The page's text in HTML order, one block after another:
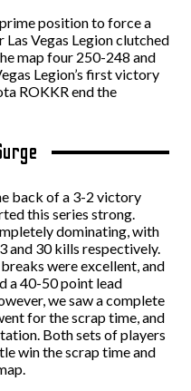
position to force a
Las Vegas Legion clutched
map four 250-248 and
Legion’s first victory
ROKKR end the
back of a 3-2 victory
this series strong.
dominating, with
and 30 kills respectively.
were excellent, and
a 40-50 point lead
we saw a complete
for the scrap time, and
Both sets of players
win the scrap time and